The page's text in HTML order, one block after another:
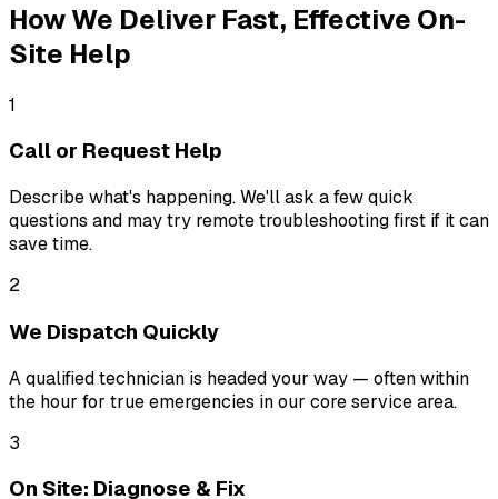
How We Deliver Fast, Effective On-
Site Help
1
Call or Request Help
Describe what's happening. We'll ask a few quick
questions and may try remote troubleshooting first if it can
save time.
2
We Dispatch Quickly
A qualified technician is headed your way — often within
the hour for true emergencies in our core service area.
3
On Site: Diagnose & Fix